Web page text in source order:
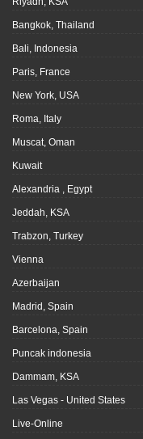
Bangkok, Thailand
Bali, Indonesia
Paris, France
New York, USA
Roma, Italy
Muscat, Oman
Kuwait
Alexandria , Egypt
Jeddah, KSA
Trabzon, Turkey
Vienna
Azerbaijan
Madrid, Spain
Barcelona, Spain
Puncak indonesia
Dammam, KSA
Las Vegas - United States
Live-Online